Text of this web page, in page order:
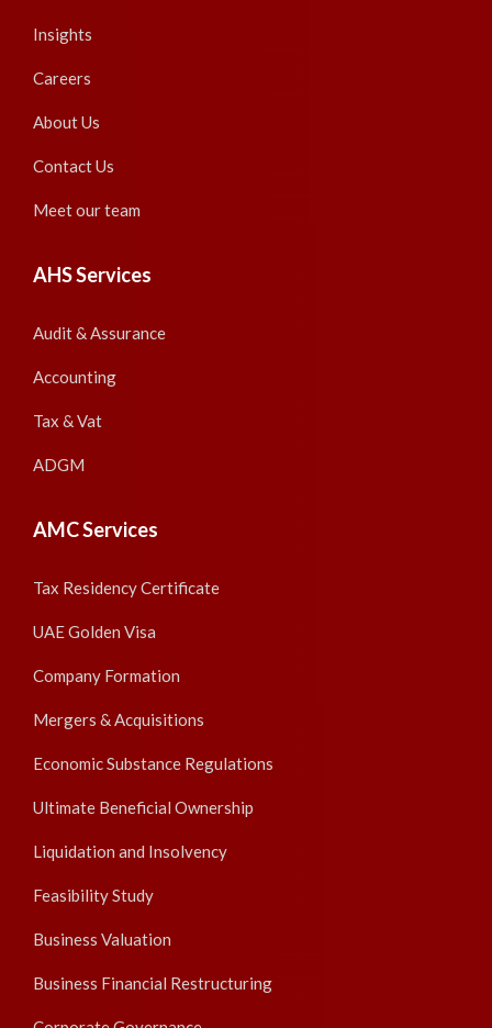
Insights
Careers
About Us
Contact Us
Meet our team
AHS Services
Audit & Assurance
Accounting
Tax & Vat
ADGM
AMC Services
Tax Residency Certificate
UAE Golden Visa
Company Formation
Mergers & Acquisitions
Economic Substance Regulations
Ultimate Beneficial Ownership
Liquidation and Insolvency
Feasibility Study
Business Valuation
Business Financial Restructuring